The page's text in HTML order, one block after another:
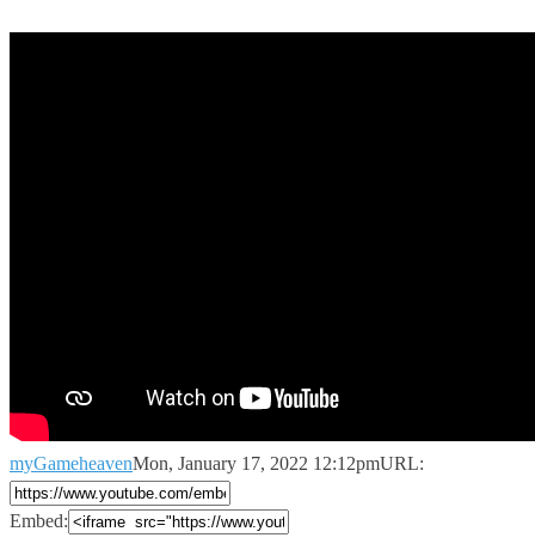
myGameheavenMon, January 17, 2022 12:12pmURL:
Embed: